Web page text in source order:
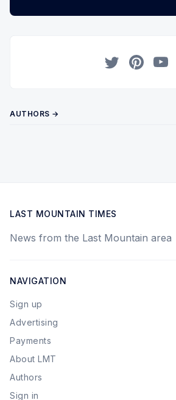
AUTHORS →
LAST MOUNTAIN TIMES
News from the Last Mountain area
NAVIGATION
Sign up
Advertising
Payments
About LMT
Authors
Sign in